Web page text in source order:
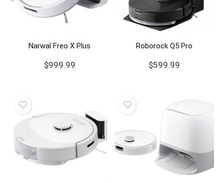
Narwal Freo X Plus
$999.99
Roborock Q5 Pro
$599.99